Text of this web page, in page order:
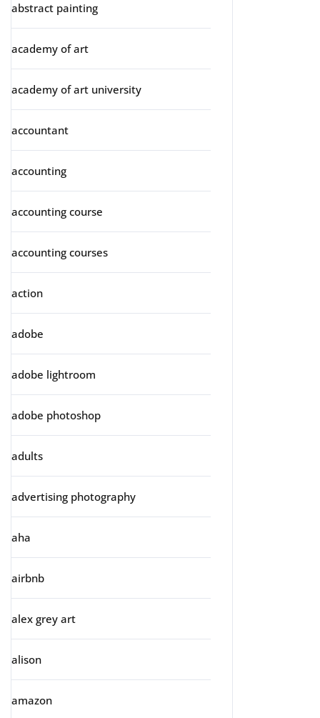
abstract painting
academy of art
academy of art university
accountant
accounting
accounting course
accounting courses
action
adobe
adobe lightroom
adobe photoshop
adults
advertising photography
aha
airbnb
alex grey art
alison
amazon